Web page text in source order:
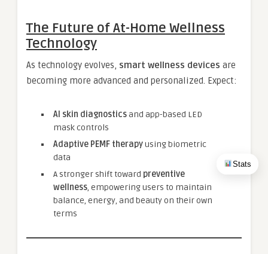
Stats
The Future of At-Home Wellness
Technology
As technology evolves, smart wellness devices are
becoming more advanced and personalized. Expect:
AI skin diagnosticsand app-based LED
mask controls
Adaptive PEMF therapyusing biometric
data
A stronger shift toward preventive
wellness, empowering users to maintain
balance, energy, and beauty on their own
terms